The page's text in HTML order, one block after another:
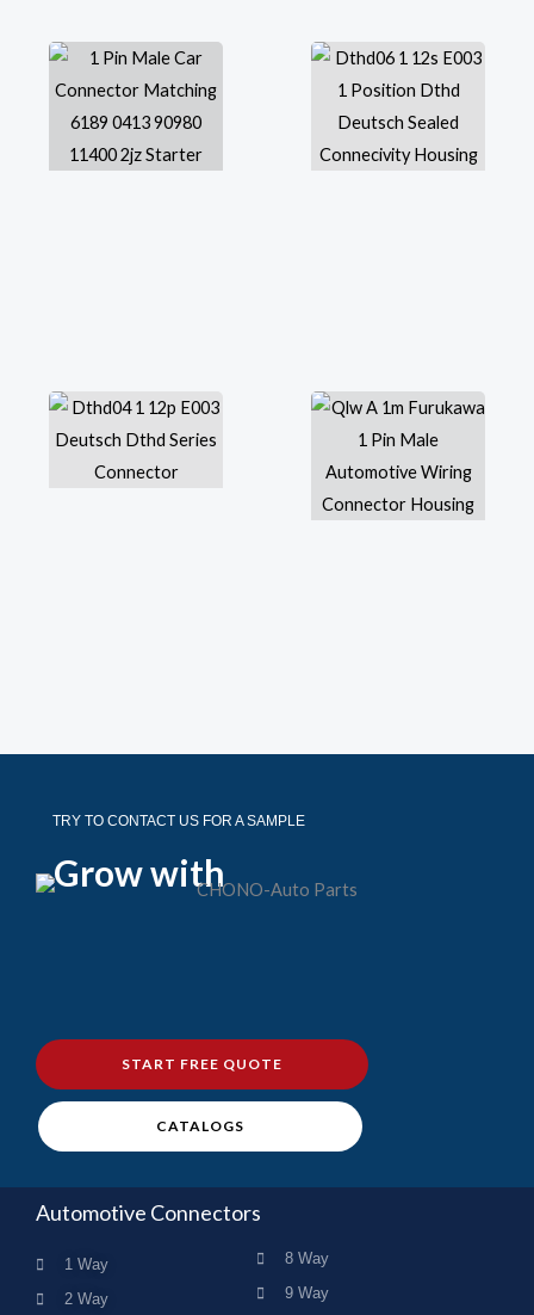
TRY TO CONTACT US FOR A SAMPLE
Grow with
START FREE QUOTE
CATALOGS
Automotive Connectors
1 Way
2 Way
8 Way
9 Way